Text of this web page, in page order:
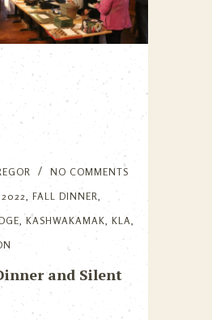
NO COMMENTS
2022, FALL DINNER,
, KASHWAKAMAK, KLA,
and Silent